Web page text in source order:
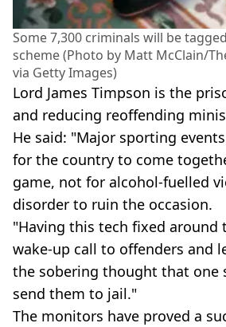
Some 7,300 criminals will be
scheme (Photo by Matt McClain/
via Getty Images)
Lord James Timpson is the
and reducing reoffending
He said: "Major sporting
for the country to come
game, not for alcohol-fuelled
disorder to ruin the occasion.
"Having this tech fixed around
wake-up call to offenders and
the sobering thought that one
send them to jail."
The monitors have proved a